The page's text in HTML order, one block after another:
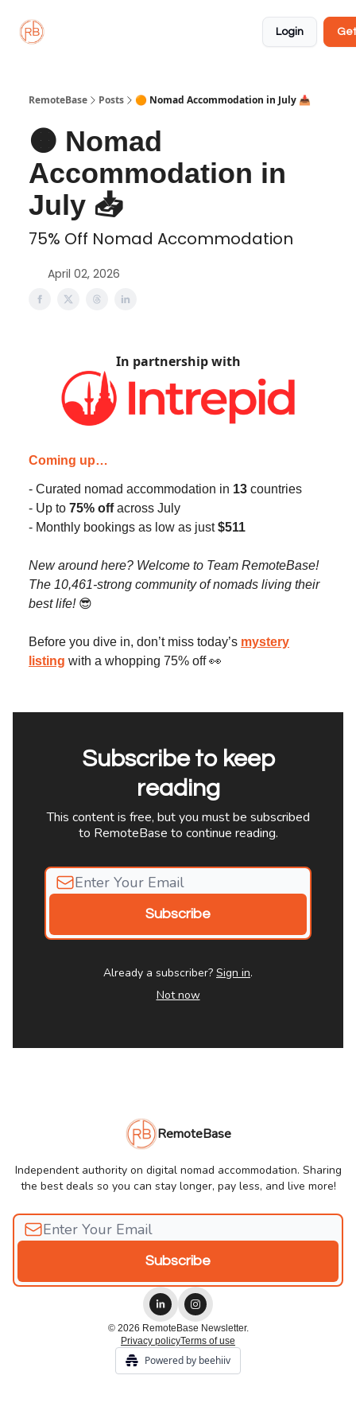
Login
RemoteBase Posts 🟠 Nomad Accommodation in July 📥️
🟠 Nomad
Accommodation in
July 📥️
75% Off Nomad Accommodation
April 02, 2026
In partnership with
Coming up…
- Curated nomad accommodation in 13 countries
- Up to 75% offacross July
- Monthly bookings as low as just$511
New around here? Welcome to Team RemoteBase!
The 10,461-strong community of nomads living their
best life! 😎
Before you dive in, don’t miss today’s mystery
listing with a whopping 75% off 👀
Subscribe to keep
reading
This content is free, but you must be subscribed
to RemoteBase to continue reading.
Already a subscriber? Sign in.
Not now
RemoteBase
Independent authority on digital nomad accommodation. Sharing
the best deals so you can stay longer, pay less, and live more!
© 2026 RemoteBase Newsletter.
Privacy policyTerms of use
Powered by beehiiv